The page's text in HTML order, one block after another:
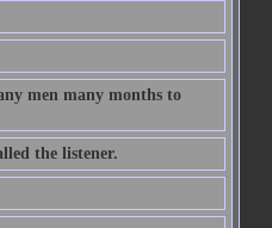
men many months to
the listener.